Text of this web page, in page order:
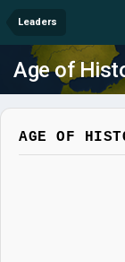
Leaders
Age of
AGE OF